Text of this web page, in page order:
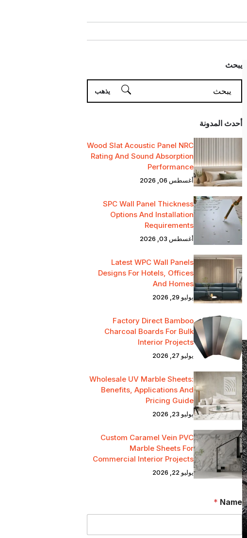
يبحث
أحدث المدونة
Wood Slat Acoustic Panel NRC
Rating And Sound Absorption
Performance
أغسطس 06, 2026
SPC Wall Panel Thickness
Options And Installation
Requirements
أغسطس 03, 2026
Latest WPC Wall Panels
Designs For Hotels, Offices
And Homes
يوليو 29, 2026
Factory Direct Bamboo
Charcoal Boards For Bulk
Interior Projects
يوليو 27, 2026
Wholesale UV Marble Sheets:
Benefits, Applications And
Pricing Guide
يوليو 23, 2026
Custom Caramel Vein PVC
Marble Sheets For
Commercial Interior Projects
يوليو 22, 2026
Name
*